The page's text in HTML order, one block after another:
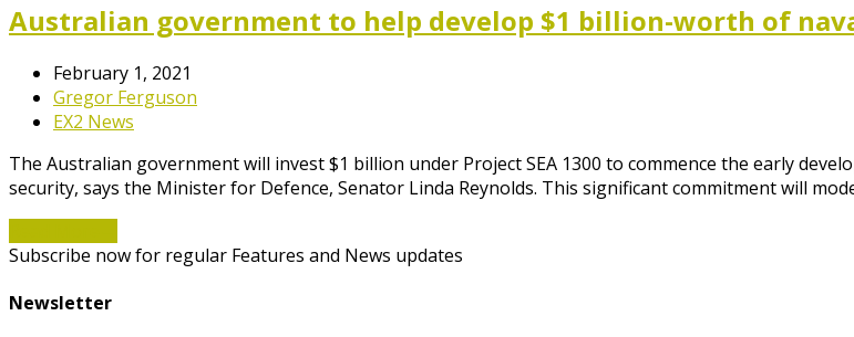
Australian government to help develop $1 billion-worth of
February 1, 2021
Gregor Ferguson
EX2 News
The Australian government will invest $1 billion under Project SEA 1300 to commence the early
security, says the Minister for Defence, Senator Linda Reynolds. This significant commitment will
Subscribe now for regular Features and News updates
Newsletter